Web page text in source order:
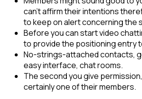
can’t affirm their intentions
to keep on alert concerning the
Before you can start video
to provide the positioning entry
No-strings-attached contacts,
easy interface, chat rooms.
The second you give
certainly one of their members.